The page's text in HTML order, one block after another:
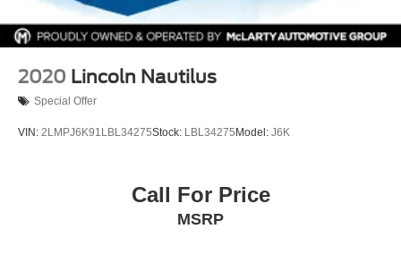
Heated door mirrors
Heated Driver & Front Passenger Seats
Heated Rear Outboard Seating Positions
Knee airbag
Leather steering wheel
Low tire pressure warning
2020 Lincoln Nautilus
Special Offer
VIN: 2LMPJ6K91LBL34275Stock: LBL34275 Model: J6K
Call For Price
MSRP